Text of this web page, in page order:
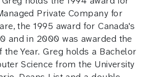
Private Company for
the 1995 award for Canada's
and in 2000 was awarded the
Year. Greg holds a Bachelor
Science from the University